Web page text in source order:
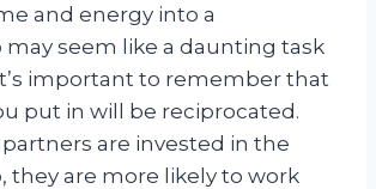
and energy into a
seem like a daunting task
important to remember that
put in will be reciprocated.
are invested in the
they are more likely to work